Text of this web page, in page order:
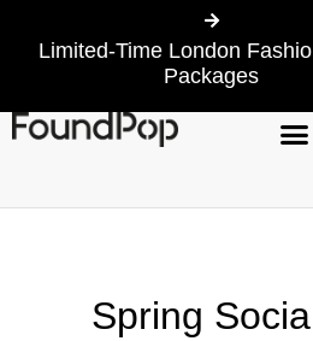
Limited-Time London
Packages
Spring